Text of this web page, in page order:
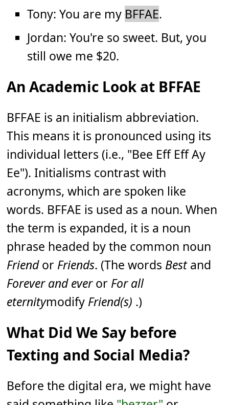
Tony: You are my BFFAE.
Jordan: You're so sweet. But, you
still owe me $20.
An Academic Look at BFFAE
BFFAE is an initialism abbreviation.
This means it is pronounced using its
individual letters (i.e., "Bee Eff Eff Ay
Ee"). Initialisms contrast with
acronyms, which are spoken like
words. BFFAE is used as a noun. When
the term is expanded, it is a noun
phrase headed by the common noun
Friendor Friends. (The words Bestand
Forever and everor For all
eternitymodify Friend(s) .)
What Did We Say before
Texting and Social Media?
Before the digital era, we might have